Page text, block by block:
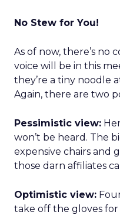
No Stew for You!
As of now, there’s no
voice will be in this
they’re a tiny noodle
Again, there are two
Pessimistic view:
won’t be heard. The
expensive chairs and
those darn affiliates
Optimistic view:
take off the gloves